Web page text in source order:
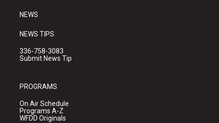
NEWS
NEWS TIPS
336-758-3083
Submit News Tip
PROGRAMS
On Air Schedule
Programs A-Z
WFDD Originals